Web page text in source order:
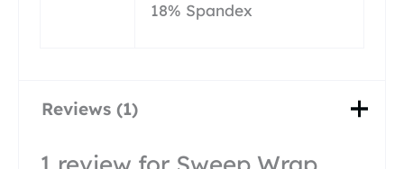
18% Spandex
Reviews (1)